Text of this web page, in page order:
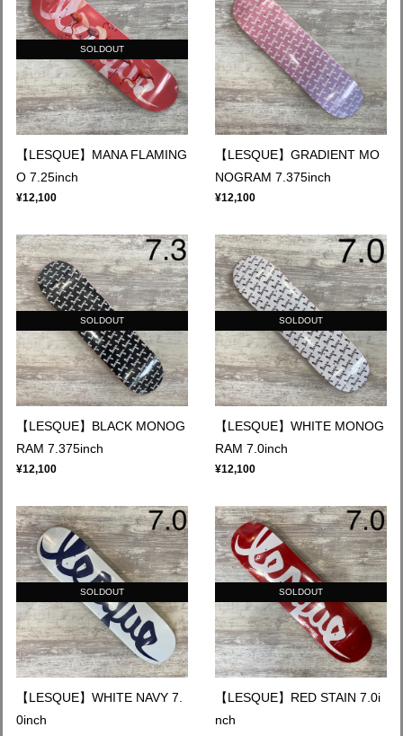
SOLDOUT
【LESQUE】MANA FLAMING
O 7.25inch
¥12,100
【LESQUE】GRADIENT MO
NOGRAM 7.375inch
¥12,100
SOLDOUT
【LESQUE】BLACK MONOG
RAM 7.375inch
¥12,100
SOLDOUT
【LESQUE】WHITE MONOG
RAM 7.0inch
¥12,100
SOLDOUT
【LESQUE】WHITE NAVY 7.
0inch
SOLDOUT
【LESQUE】RED STAIN 7.0i
nch